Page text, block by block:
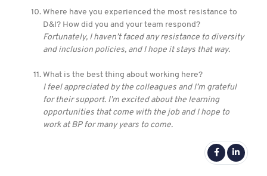
Where have you experienced the most resistance to
D&I? How did you and your team respond?
Fortunately, I haven’t faced any resistance to diversity
and inclusion policies, and I hope it stays that way.
What is the best thing about working here?
I feel appreciated by the colleagues and I’m grateful
for their support. I’m excited about the learning
opportunities that come with the job and I hope to
work at BP for many years to come.